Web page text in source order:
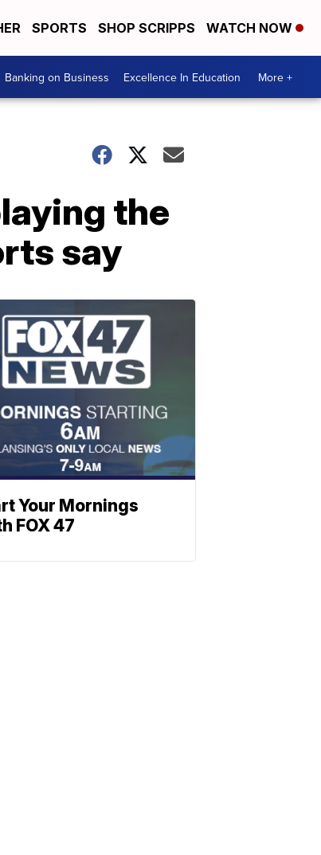
SPORTS SHOP SCRIPPS WATCH NOW
Banking on Business Excellence In Education More +
the
say
Your Mornings
FOX 47